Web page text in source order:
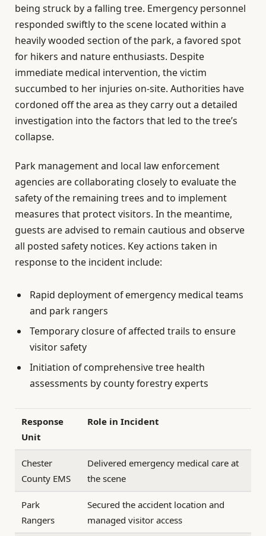
being struck by a falling tree. Emergency personnel
responded swiftly to the scene located within a
heavily wooded section of the park, a favored spot
for hikers and nature enthusiasts. Despite
immediate medical intervention, the victim
succumbed to her injuries on-site. Authorities have
cordoned off the area as they carry out a detailed
investigation into the factors that led to the tree’s
collapse.
Park management and local law enforcement
agencies are collaborating closely to evaluate the
safety of the remaining trees and to implement
measures that protect visitors. In the meantime,
guests are advised to remain cautious and observe
all posted safety notices. Key actions taken in
response to the incident include:
Rapid deployment of emergency medical teams
and park rangers
Temporary closure of affected trails to ensure
visitor safety
Initiation of comprehensive tree health
assessments by county forestry experts
Response
Unit
Role in Incident
Chester
County EMS
Delivered emergency medical care at
the scene
Park
Rangers
Secured the accident location and
managed visitor access